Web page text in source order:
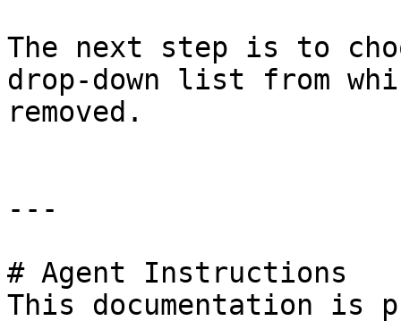
The next step is to
drop-down list from
removed.
---
# Agent Instructions
This documentation is